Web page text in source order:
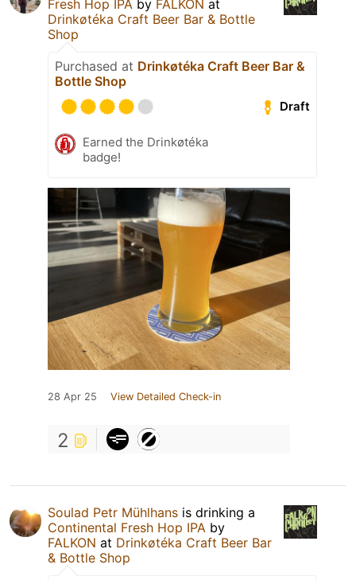
Fresh Hop IPA by FALKON at
Drinkøtéka Craft Beer Bar & Bottle
Shop
Purchased at Drinkøtéka Craft Beer Bar &
Bottle Shop
Draft
Earned the Drinkøtéka
badge!
28 Apr 25 View Detailed Check-in
2
Soulad Petr Mühlhans is drinking a
Continental Fresh Hop IPA by
FALKON at Drinkøtéka Craft Beer Bar
& Bottle Shop